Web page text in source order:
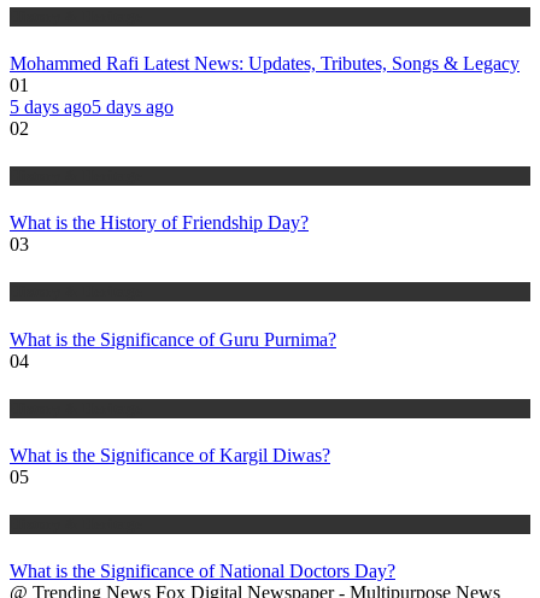
Mohammed Rafi Latest News: Updates, Tributes, Songs & Legacy
01
5 days ago5 days ago
02
What is the History of Friendship Day?
03
What is the Significance of Guru Purnima?
04
What is the Significance of Kargil Diwas?
05
What is the Significance of National Doctors Day?
@ Trending News Fox Digital Newspaper - Multipurpose News